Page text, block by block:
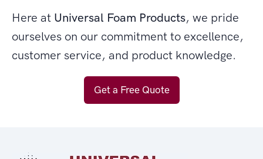
Here at Universal Foam Products, we pride
ourselves on our commitment to excellence,
customer service, and product knowledge.
Get a Free Quote